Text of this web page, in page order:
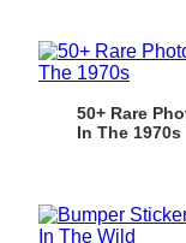
50+ Rare
In The 1970s